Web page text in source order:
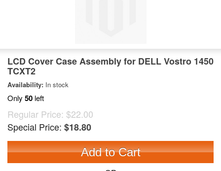
LCD Cover Case Assembly for DELL Vostro 1450
TCXT2
Availability: In stock
Only 50 left
Regular Price: $22.00
Special Price: $18.80
Add to Cart